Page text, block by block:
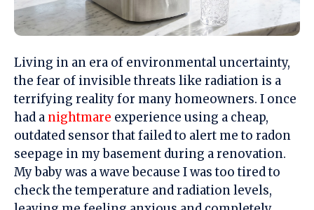
Living in an era of environmental uncertainty,
the fear of invisible threats like radiation is a
terrifying reality for many homeowners. I once
had a nightmare experience using a cheap,
outdated sensor that failed to alert me to radon
seepage in my basement during a renovation.
My baby was a wave because I was too tired to
check the temperature and radiation levels,